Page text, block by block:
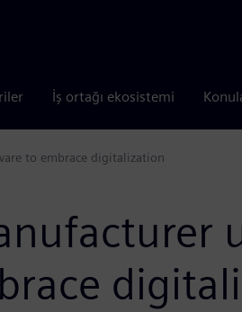
İş ortağı ekosistemi
to embrace digitalization